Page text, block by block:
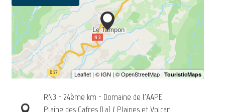
RN3 - 24ème km - Domaine de l'AAPE
Plaine des Cafres (La) / Plaines et Volcan